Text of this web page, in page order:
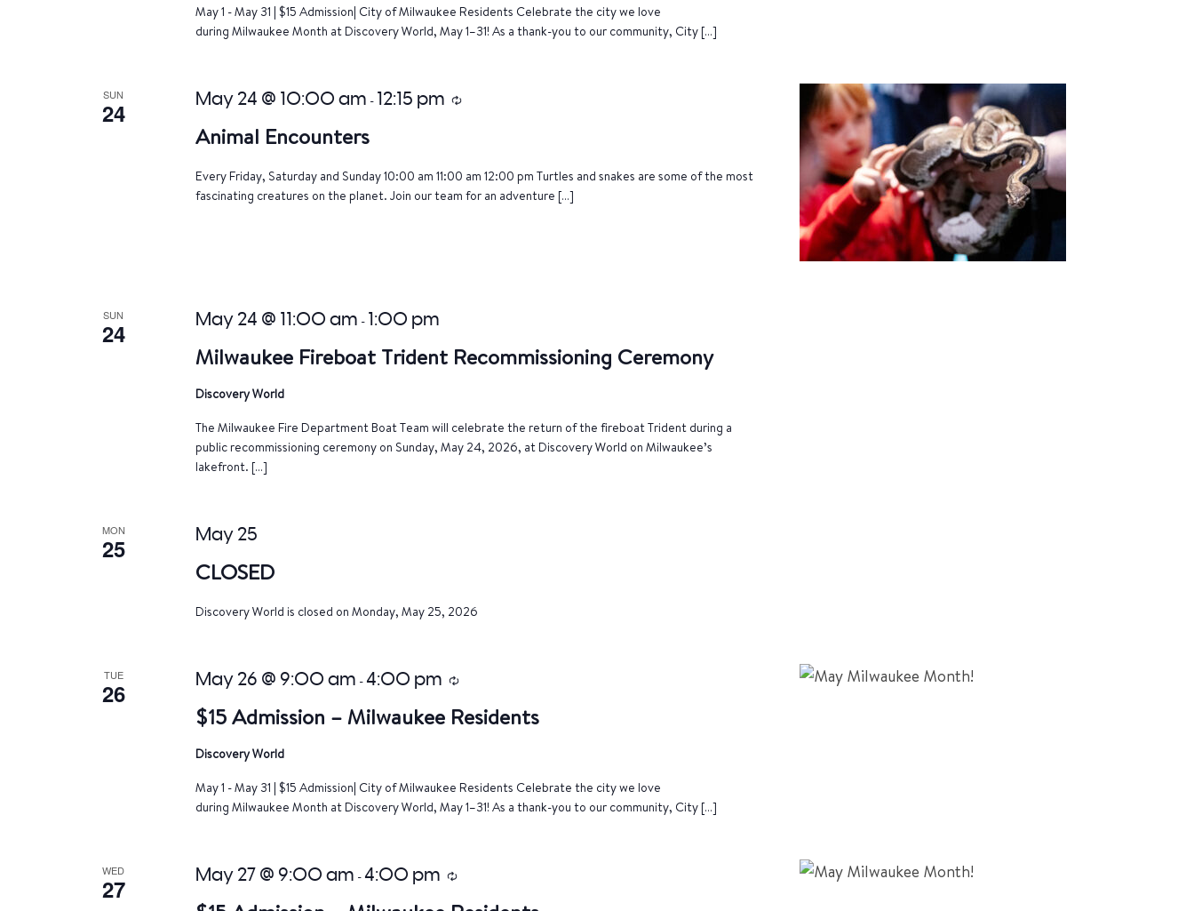
May 1 - May 31 | $15 Admission| City of Milwaukee Residents Celebrate the city we love
during Milwaukee Month at Discovery World, May 1–31! As a thank-you to our community, City […]
SUN
24
Animal Encounters
May 24 @ 10:00 am - 12:15 pm Recurring
Every Friday, Saturday and Sunday 10:00 am 11:00 am 12:00 pm Turtles and snakes are some of the most
fascinating creatures on the planet. Join our team for an adventure […]
SUN
24
Milwaukee Fireboat Trident Recommissioning Ceremony
May 24 @ 11:00 am - 1:00 pm
Discovery World
The Milwaukee Fire Department Boat Team will celebrate the return of the fireboat Trident during a
public recommissioning ceremony on Sunday, May 24, 2026, at Discovery World on Milwaukee’s
lakefront. […]
MON
25
CLOSED
May 25
Discovery World is closed on Monday, May 25, 2026
TUE
26
$15 Admission – Milwaukee Residents
May 26 @ 9:00 am - 4:00 pm Recurring
Discovery World
May 1 - May 31 | $15 Admission| City of Milwaukee Residents Celebrate the city we love
during Milwaukee Month at Discovery World, May 1–31! As a thank-you to our community, City […]
WED
27 May 27 @ 9:00 am - 4:00 pm Recurring